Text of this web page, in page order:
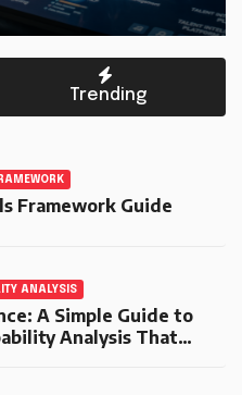
Trending
Framework Guide
ANALYSIS
A Simple Guide to
Analysis That